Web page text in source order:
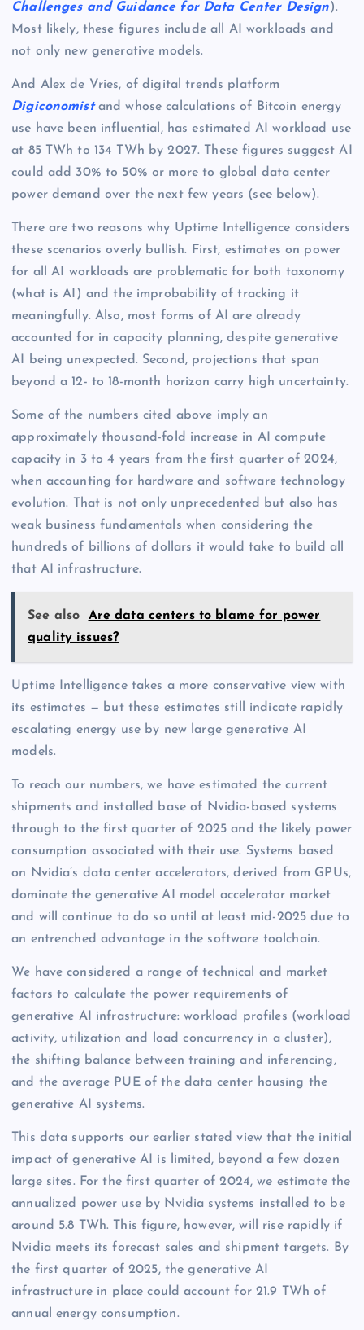
Challenges and Guidance for Data Center Design).
Most likely, these figures include all AI workloads and
not only new generative models.
And Alex de Vries, of digital trends platform
Digiconomistand whose calculations of Bitcoin energy
use have been influential, has estimated AI workload use
at 85 TWh to 134 TWh by 2027. These figures suggest AI
could add 30% to 50% or more to global data center
power demand over the next few years (see below).
There are two reasons why Uptime Intelligence considers
these scenarios overly bullish. First, estimates on power
for all AI workloads are problematic for both taxonomy
(what is AI) and the improbability of tracking it
meaningfully. Also, most forms of AI are already
accounted for in capacity planning, despite generative
AI being unexpected. Second, projections that span
beyond a 12- to 18-month horizon carry high uncertainty.
Some of the numbers cited above imply an
approximately thousand-fold increase in AI compute
capacity in 3 to 4 years from the first quarter of 2024,
when accounting for hardware and software technology
evolution. That is not only unprecedented but also has
weak business fundamentals when considering the
hundreds of billions of dollars it would take to build all
that AI infrastructure.
See also
Are data centers to blame for power
quality issues?
Uptime Intelligence takes a more conservative view with
its estimates — but these estimates still indicate rapidly
escalating energy use by new large generative AI
models.
To reach our numbers, we have estimated the current
shipments and installed base of Nvidia-based systems
through to the first quarter of 2025 and the likely power
consumption associated with their use. Systems based
on Nvidia’s data center accelerators, derived from GPUs,
dominate the generative AI model accelerator market
and will continue to do so until at least mid-2025 due to
an entrenched advantage in the software toolchain.
We have considered a range of technical and market
factors to calculate the power requirements of
generative AI infrastructure: workload profiles (workload
activity, utilization and load concurrency in a cluster),
the shifting balance between training and inferencing,
and the average PUE of the data center housing the
generative AI systems.
This data supports our earlier stated view that the initial
impact of generative AI is limited, beyond a few dozen
large sites. For the first quarter of 2024, we estimate the
annualized power use by Nvidia systems installed to be
around 5.8 TWh. This figure, however, will rise rapidly if
Nvidia meets its forecast sales and shipment targets. By
the first quarter of 2025, the generative AI
infrastructure in place could account for 21.9 TWh of
annual energy consumption.